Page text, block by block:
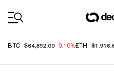
BTC $64,892.00 -0.10%ETH